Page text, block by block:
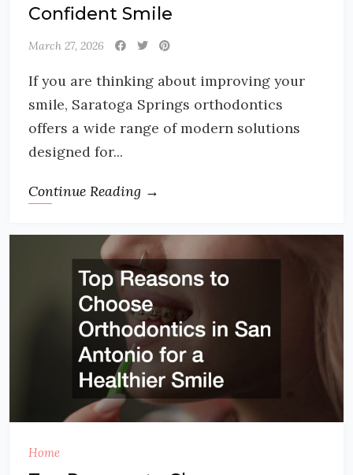
Confident Smile
March 27, 2026
If you are thinking about improving your
smile, Saratoga Springs orthodontics
offers a wide range of modern solutions
designed for...
Continue Reading →
Home